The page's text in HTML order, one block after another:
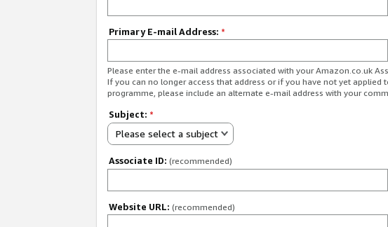
Primary E-mail Address: *
Please enter the e-mail address associated with your Amazon.co.uk
If you can no longer access that address or if you have not yet applied
programme, please include an alternate e-mail address with your
Subject: *
Please select a subject
Associate ID: (recommended)
Website URL: (recommended)